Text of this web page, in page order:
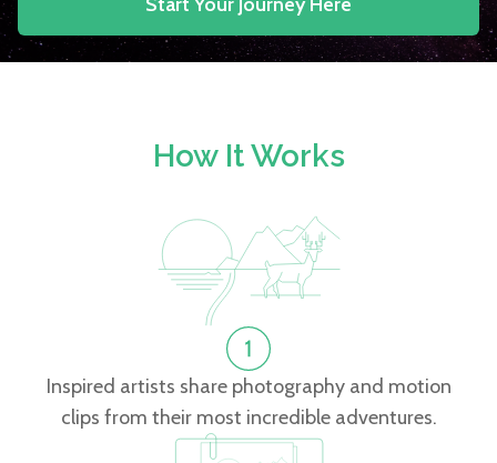
How It Works
Inspired artists share photography and motion
clips from their most incredible adventures.